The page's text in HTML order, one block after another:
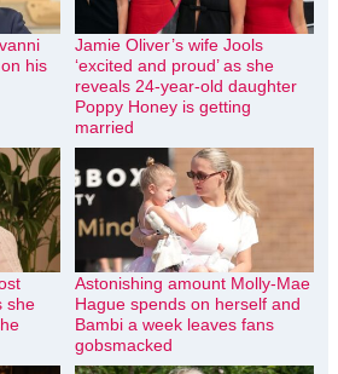
his
Jamie Oliver’s wife Jools
‘excited and proud’ as she
reveals 24-year-old daughter
Poppy Honey is getting
married
she
Astonishing amount Molly-Mae
Hague spends on herself and
Bambi a week leaves fans
gobsmacked